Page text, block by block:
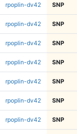
rpoplin-dv42 SNP
rpoplin-dv42 SNP
rpoplin-dv42 SNP
rpoplin-dv42 SNP
rpoplin-dv42 SNP
rpoplin-dv42 SNP
rpoplin-dv42 SNP